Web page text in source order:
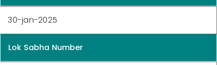
30-jan-2025
Lok Sabha Number